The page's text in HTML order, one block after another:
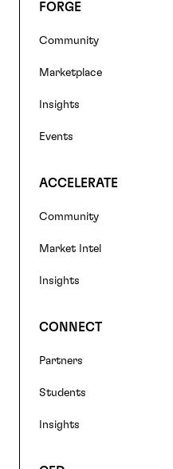
Footer
navigation
FORGE
Community
Marketplace
Insights
Events
ACCELERATE
Community
Market Intel
Insights
CONNECT
Partners
Students
Insights